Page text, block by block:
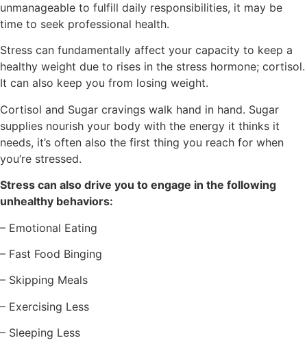
unmanageable to fulfill daily responsibilities, it may be
time to seek professional health.
Stress can fundamentally affect your capacity to keep a
healthy weight due to rises in the stress hormone; cortisol.
It can also keep you from losing weight.
Cortisol and Sugar cravings walk hand in hand. Sugar
supplies nourish your body with the energy it thinks it
needs, it’s often also the first thing you reach for when
you’re stressed.
Stress can also drive you to engage in the following
unhealthy behaviors:
– Emotional Eating
– Fast Food Binging
– Skipping Meals
– Exercising Less
– Sleeping Less